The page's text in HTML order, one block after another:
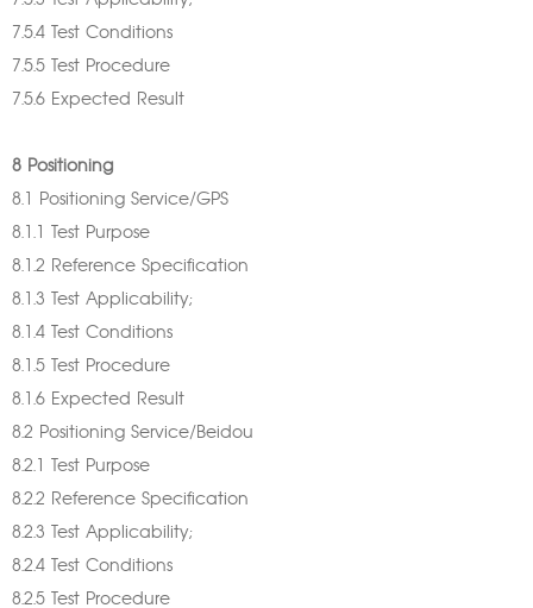
7.5.4 Test Conditions
7.5.5 Test Procedure
7.5.6 Expected Result
8 Positioning
8.1 Positioning Service/GPS
8.1.1 Test Purpose
8.1.2 Reference Specification
8.1.3 Test Applicability;
8.1.4 Test Conditions
8.1.5 Test Procedure
8.1.6 Expected Result
8.2 Positioning Service/Beidou
8.2.1 Test Purpose
8.2.2 Reference Specification
8.2.3 Test Applicability;
8.2.4 Test Conditions
8.2.5 Test Procedure